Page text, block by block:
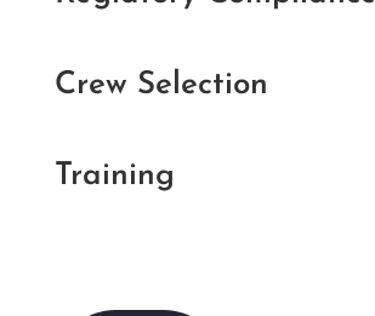
Crew Selection
Training